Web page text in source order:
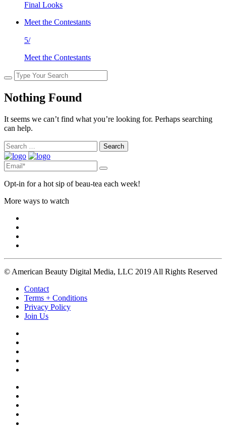
Final Looks
Meet the Contestants
5/
Meet the Contestants
Nothing Found
It seems we can’t find what you’re looking for. Perhaps searching
can help.
Search
for:
Opt-in for a hot sip of beau-tea each week!
More ways to watch
© American Beauty Digital Media, LLC 2019 All Rights Reserved
Contact
Terms + Conditions
Privacy Policy
Join Us